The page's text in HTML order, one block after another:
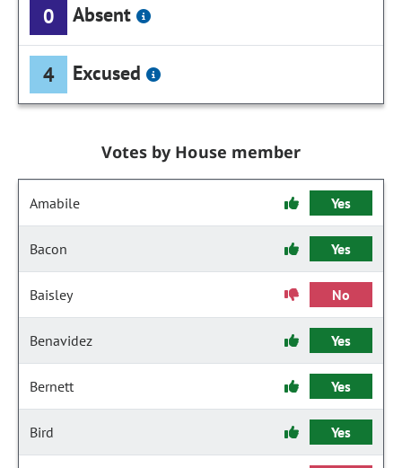
0 Absent
4 Excused
Votes by House member
Amabile Yes
Bacon Yes
Baisley No
Benavidez Yes
Bernett Yes
Bird Yes